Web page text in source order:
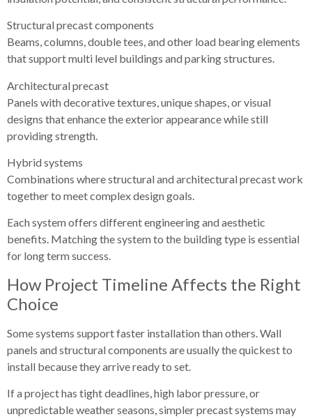
Structural precast components
Beams, columns, double tees, and other load bearing elements
that support multi level buildings and parking structures.
Architectural precast
Panels with decorative textures, unique shapes, or visual
designs that enhance the exterior appearance while still
providing strength.
Hybrid systems
Combinations where structural and architectural precast work
together to meet complex design goals.
Each system offers different engineering and aesthetic
benefits. Matching the system to the building type is essential
for long term success.
How Project Timeline Affects the Right
Choice
Some systems support faster installation than others. Wall
panels and structural components are usually the quickest to
install because they arrive ready to set.
If a project has tight deadlines, high labor pressure, or
unpredictable weather seasons, simpler precast systems may